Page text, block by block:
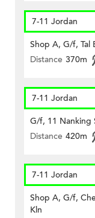
7-11 Jordan
Shop A, G/f, Tal
Distance 370m
7-11 Jordan
G/f, 11 Nanking
Distance 420m
7-11 Jordan
Shop A, G/f,
Kln